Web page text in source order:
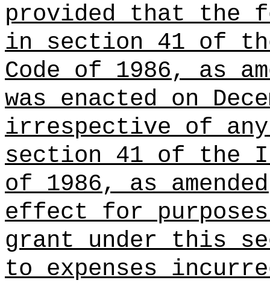
provided that the
in section 41 of
Code of 1986, as
was enacted on
irrespective of any
section 41 of the
of 1986, as
effect for
grant under this
to expenses